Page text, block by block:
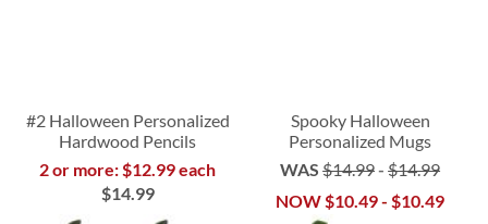
#2 Halloween Personalized
Hardwood Pencils
2 or more: $12.99 each
$14.99
Spooky Halloween
Personalized Mugs
WAS $14.99-$14.99
NOW $10.49- $10.49